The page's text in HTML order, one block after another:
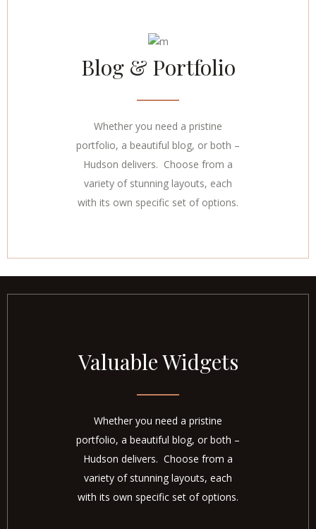
Blog & Portfolio
Whether you need a pristine
portfolio, a beautiful blog, or both –
Hudson delivers. Choose from a
variety of stunning layouts, each
with its own specific set of options.
Valuable Widgets
Whether you need a pristine
portfolio, a beautiful blog, or both –
Hudson delivers. Choose from a
variety of stunning layouts, each
with its own specific set of options.